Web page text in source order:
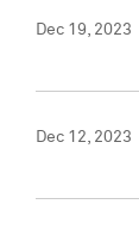
Dec 19, 2023
Dec 12, 2023